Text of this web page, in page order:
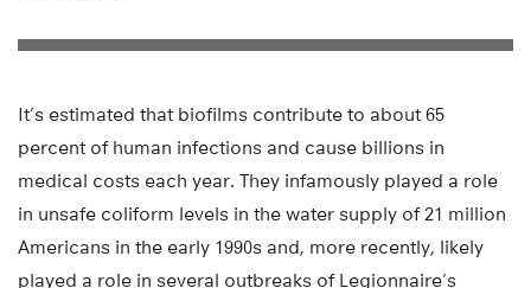
It’s estimated that biofilms contribute to about 65
percent of human infections and cause billions in
medical costs each year. They infamously played a role
in unsafe coliform levels in the water supply of 21 million
Americans in the early 1990s and, more recently, likely
played a role in several outbreaks of Legionnaire’s